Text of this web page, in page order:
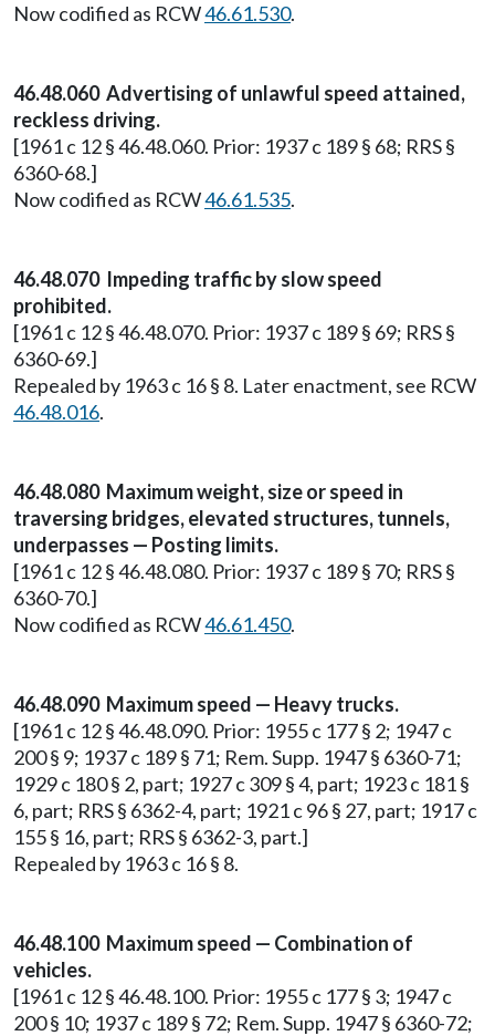
Now codified as RCW46.61.530.
46.48.060 Advertising of unlawful speed attained,
reckless driving.
[1961 c 12 § 46.48.060. Prior: 1937 c 189 § 68; RRS §
6360-68.]
Now codified as RCW46.61.535.
46.48.070 Impeding traffic by slow speed
prohibited.
[1961 c 12 § 46.48.070. Prior: 1937 c 189 § 69; RRS §
6360-69.]
Repealed by 1963 c 16 § 8. Later enactment, see RCW
46.48.016.
46.48.080 Maximum weight, size or speed in
traversing bridges, elevated structures, tunnels,
underpasses — Posting limits.
[1961 c 12 § 46.48.080. Prior: 1937 c 189 § 70; RRS §
6360-70.]
Now codified as RCW46.61.450.
46.48.090 Maximum speed — Heavy trucks.
[1961 c 12 § 46.48.090. Prior: 1955 c 177 § 2; 1947 c
200 § 9; 1937 c 189 § 71; Rem. Supp. 1947 § 6360-71;
1929 c 180 § 2, part; 1927 c 309 § 4, part; 1923 c 181 §
6, part; RRS § 6362-4, part; 1921 c 96 § 27, part; 1917 c
155 § 16, part; RRS § 6362-3, part.]
Repealed by 1963 c 16 § 8.
46.48.100 Maximum speed — Combination of
vehicles.
[1961 c 12 § 46.48.100. Prior: 1955 c 177 § 3; 1947 c
200 § 10; 1937 c 189 § 72; Rem. Supp. 1947 § 6360-72;